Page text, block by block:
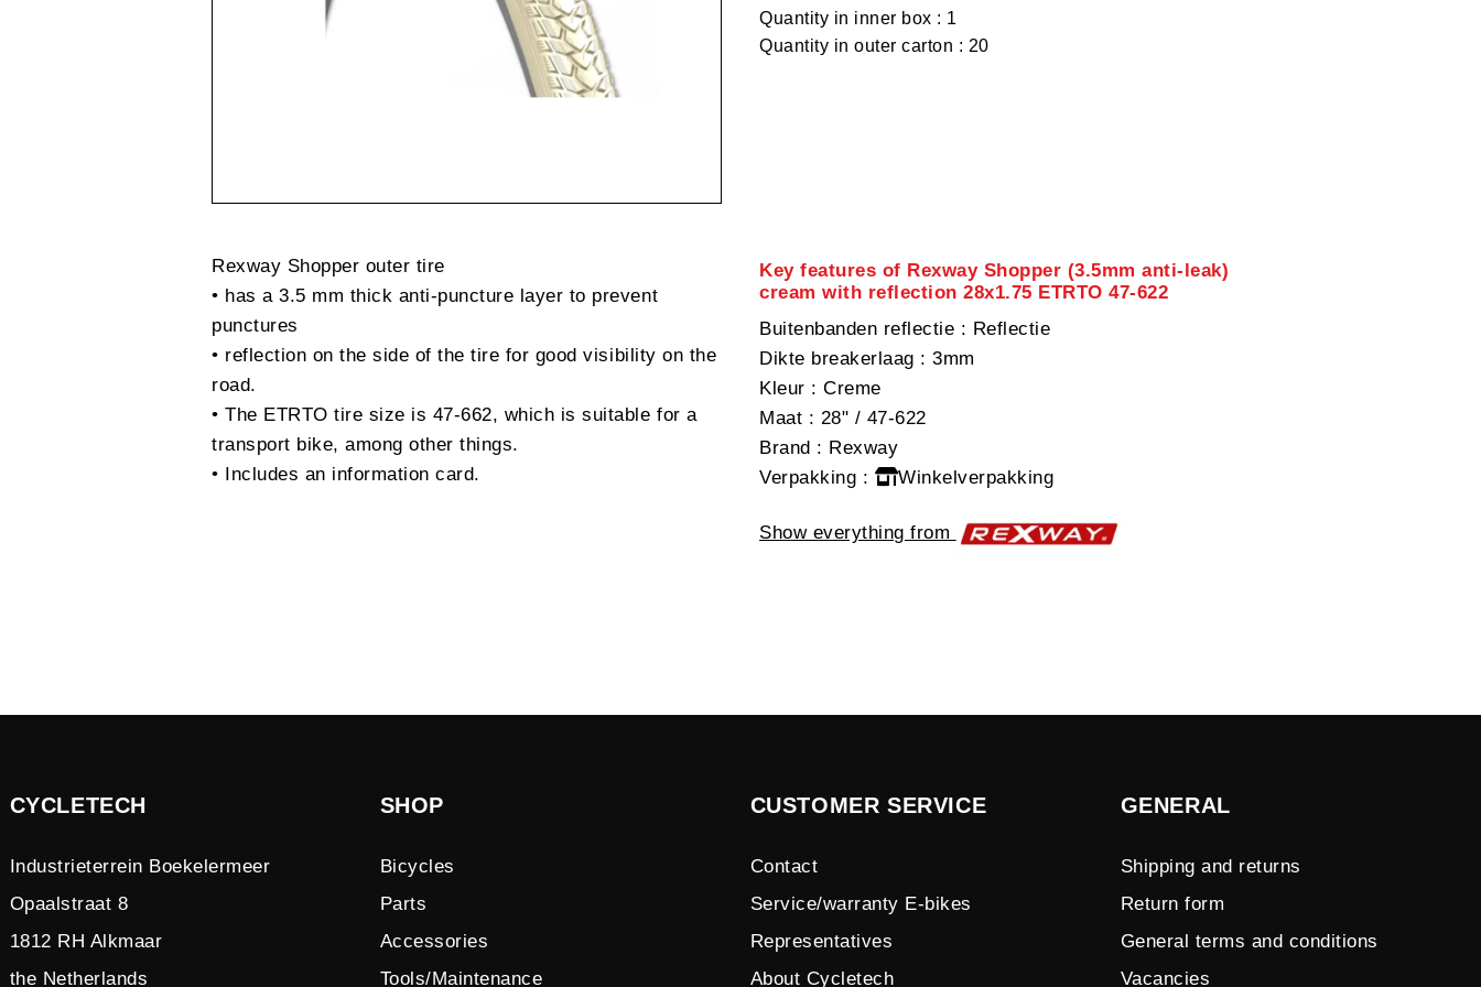
Quantity in inner box : 1
Quantity in outer carton : 20
Rexway Shopper outer tire
• has a 3.5 mm thick anti-puncture layer to prevent
punctures
• reflection on the side of the tire for good visibility on the
road.
• The ETRTO tire size is 47-662, which is suitable for a
transport bike, among other things.
• Includes an information card.
Key features of Rexway Shopper (3.5mm anti-leak)
cream with reflection 28x1.75 ETRTO 47-622
Buitenbanden reflectie : Reflectie
Dikte breakerlaag : 3mm
Kleur : Creme
Maat : 28" / 47-622
Brand : Rexway
Verpakking : Winkelverpakking
Show everything from
CYCLETECH
Industrieterrein Boekelermeer
Opaalstraat 8
1812 RH Alkmaar
the Netherlands
SHOP
Bicycles
Parts
Accessories
Tools/Maintenance
CUSTOMER SERVICE
Contact
Service/warranty E-bikes
Representatives
About Cycletech
GENERAL
Shipping and returns
Return form
General terms and conditions
Vacancies